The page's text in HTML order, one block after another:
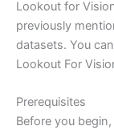
Lookout for
previously
datasets. You
Lookout For
Prerequisites
Before you